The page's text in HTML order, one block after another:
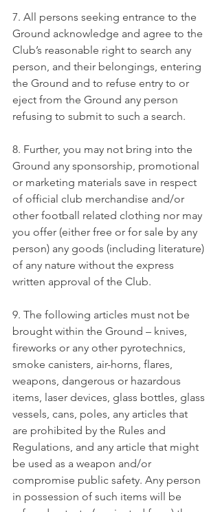
7. All persons seeking entrance to the
Ground acknowledge and agree to the
Club’s reasonable right to search any
person, and their belongings, entering
the Ground and to refuse entry to or
eject from the Ground any person
refusing to submit to such a search.
8. Further, you may not bring into the
Ground any sponsorship, promotional
or marketing materials save in respect
of official club merchandise and/or
other football related clothing nor may
you offer (either free or for sale by any
person) any goods (including literature)
of any nature without the express
written approval of the Club.
9. The following articles must not be
brought within the Ground – knives,
fireworks or any other pyrotechnics,
smoke canisters, air-horns, flares,
weapons, dangerous or hazardous
items, laser devices, glass bottles, glass
vessels, cans, poles, any articles that
are prohibited by the Rules and
Regulations, and any article that might
be used as a weapon and/or
compromise public safety. Any person
in possession of such items will be